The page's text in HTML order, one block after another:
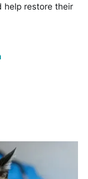
help restore their